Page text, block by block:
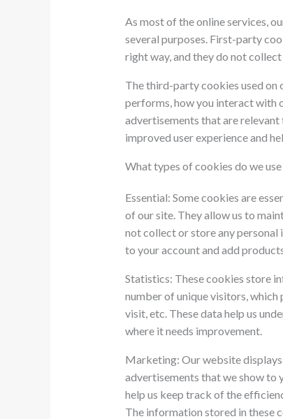
As most of the online services,
several purposes. First-party
right way, and they do not
The third-party cookies used on
performs, how you interact with
advertisements that are
improved user experience and
What types of cookies do we use
Essential: Some cookies are
of our site. They allow us to
not collect or store any personal
to your account and add
Statistics: These cookies store
number of unique visitors, which
visit, etc. These data help us
where it needs improvement.
Marketing: Our website
advertisements that we show to
help us keep track of the
The information stored in these